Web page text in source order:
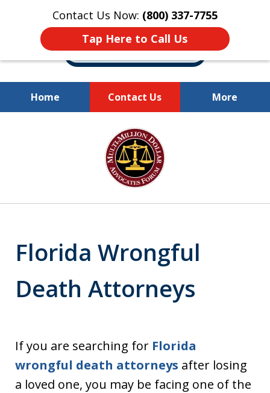
Contact Us Now: (800) 337-7755
Tap Here to Call Us
Home Contact Us More
Millions of Dollars
Recovered for Our Clients.
Florida Wrongful
Death Attorneys
If you are searching for Florida
wrongful death attorneys after losing
a loved one, you may be facing one of the